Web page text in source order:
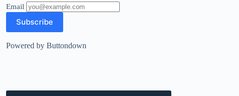
Email
Powered by Buttondown